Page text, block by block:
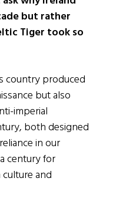
but rather
Tiger took so
country produced
but also
imperial
both designed
in our
century for
and